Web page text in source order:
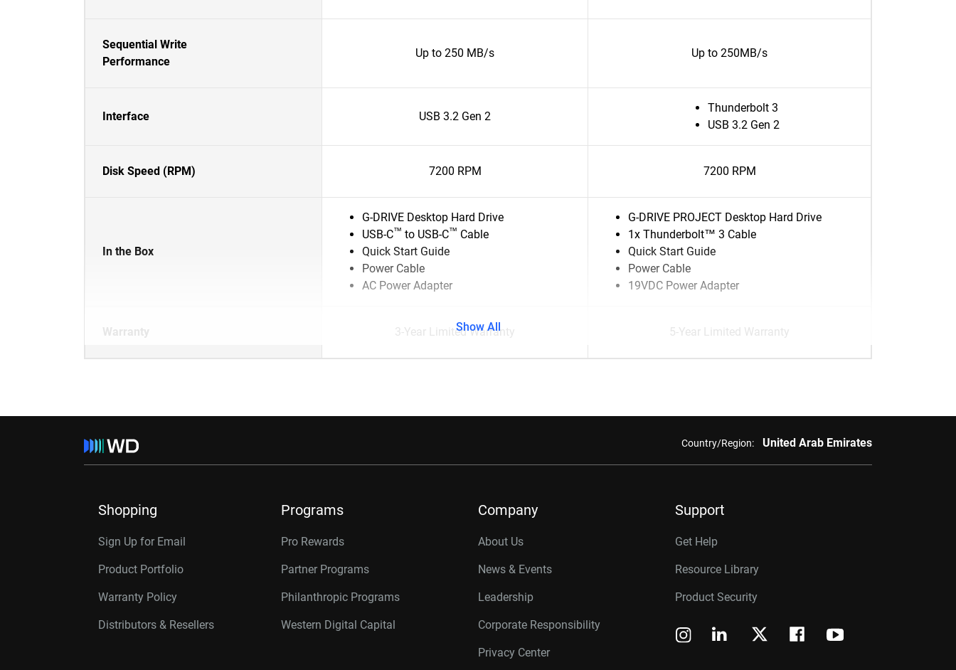
Sequential Write
Performance
Up to 250 MB/s Up to 250MB/s
Interface USB 3.2 Gen 2
Thunderbolt 3
USB 3.2 Gen 2
Disk Speed (RPM) 7200 RPM 7200 RPM
In the Box
G-DRIVE Desktop Hard Drive
USB-C™ to USB-C™ Cable
Quick Start Guide
Power Cable
AC Power Adapter
G-DRIVE PROJECT Desktop Hard Drive
1x Thunderbolt™ 3 Cable
Quick Start Guide
Power Cable
19VDC Power Adapter
Warranty 3-Year Limited Warranty 5-Year Limited Warranty
Show All
Country/Region: United Arab Emirates
Shopping
Sign Up for Email
Product Portfolio
Warranty Policy
Distributors & Resellers
Programs
Pro Rewards
Partner Programs
Philanthropic Programs
Western Digital Capital
Company
About Us
News & Events
Leadership
Corporate Responsibility
Privacy Center
Support
Get Help
Resource Library
Product Security